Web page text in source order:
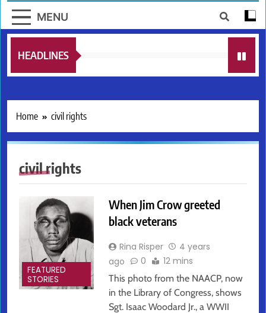
MENU
HEADLINES
Home civil rights
civil rights
FEATURED
STORIES
When Jim Crow greeted
black veterans
Rina Risper
4 years
ago
0 12 mins
This photo from the NAACP, now
in the Library of Congress, shows
Sgt. Isaac Woodard Jr., a WWII